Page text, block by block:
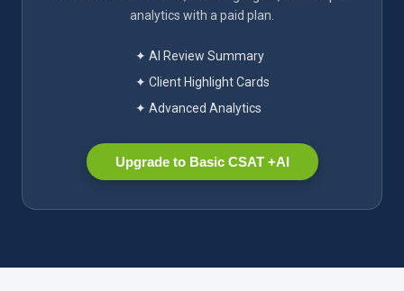
analytics with a paid plan.
✦ AI Review Summary
✦ Client Highlight Cards
✦ Advanced Analytics
Upgrade to Basic CSAT +AI